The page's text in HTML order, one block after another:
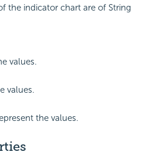
the indicator chart are of String
values.
values.
the values.